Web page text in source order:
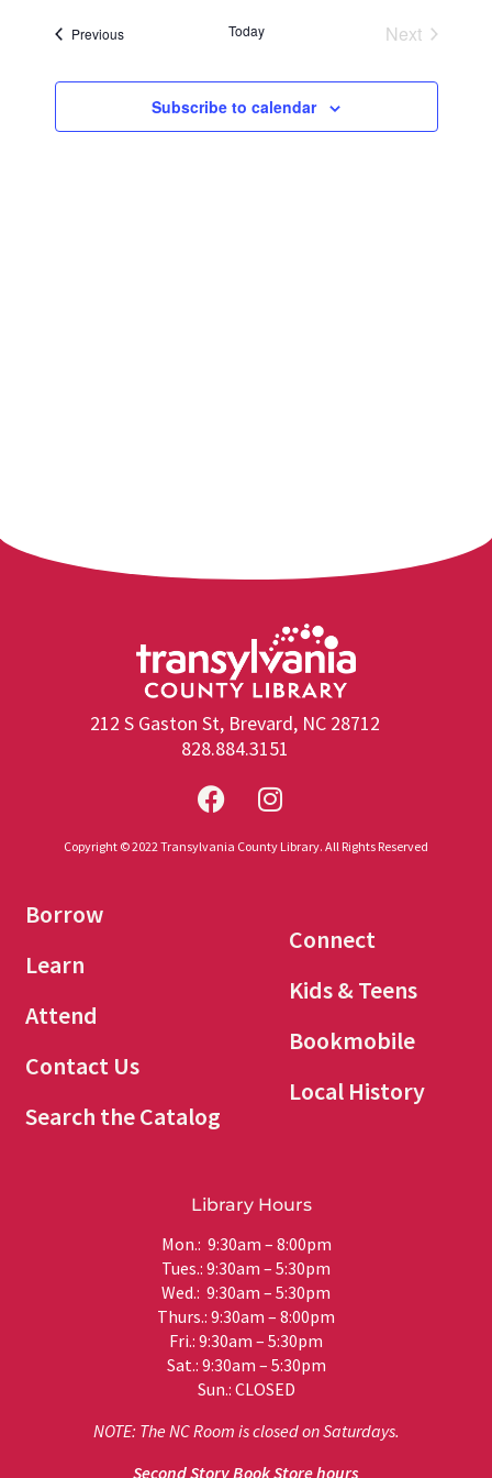
and
Views
date.
PreviousEvents Today
Next
Subscribe to calendar
212 S Gaston St, Brevard, NC 28712
828.884.3151
Copyright © 2022 Transylvania County Library. All Rights Reserved
Borrow
Learn
Attend
Contact Us
Search the Catalog
Connect
Kids & Teens
Bookmobile
Local History
Library Hours
Mon.: 9:30am – 8:00pm
Tues.: 9:30am – 5:30pm
Wed.: 9:30am – 5:30pm
Thurs.: 9:30am – 8:00pm
Fri.: 9:30am – 5:30pm
Sat.: 9:30am – 5:30pm
Sun.: CLOSED
NOTE: The NC Room is closed on Saturdays.
Second Story Book Store hours